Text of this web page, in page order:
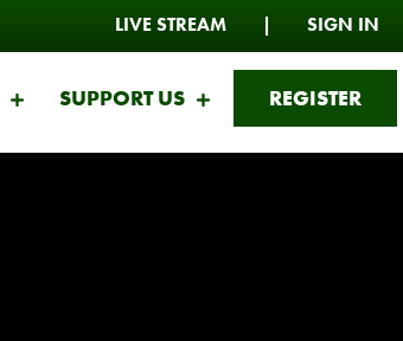
LIVE STREAM | SIGN IN
SUPPORT US REGISTER